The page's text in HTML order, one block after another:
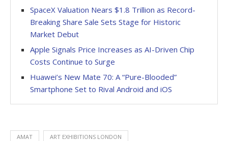
SpaceX Valuation Nears $1.8 Trillion as Record-
Breaking Share Sale Sets Stage for Historic
Market Debut
Apple Signals Price Increases as AI-Driven Chip
Costs Continue to Surge
Huawei’s New Mate 70: A “Pure-Blooded”
Smartphone Set to Rival Android and iOS
AMAT ART EXHIBITIONS LONDON